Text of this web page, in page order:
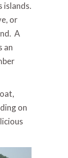
islands.
or
A
an
on